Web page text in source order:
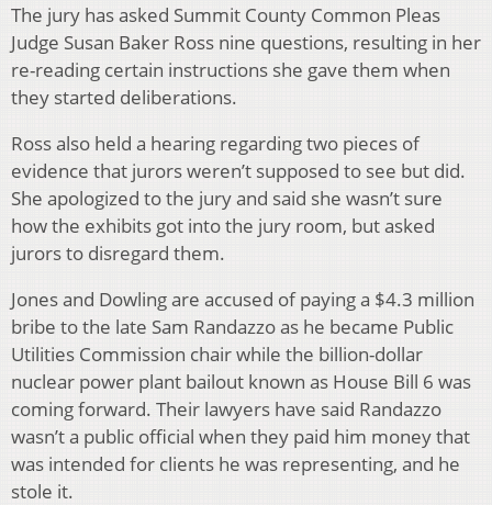
The jury has asked Summit County Common Pleas
Judge Susan Baker Ross nine questions, resulting in her
re-reading certain instructions she gave them when
they started deliberations.
Ross also held a hearing regarding two pieces of
evidence that jurors weren’t supposed to see but did.
She apologized to the jury and said she wasn’t sure
how the exhibits got into the jury room, but asked
jurors to disregard them.
Jones and Dowling are accused of paying a $4.3 million
bribe to the late Sam Randazzo as he became Public
Utilities Commission chair while the billion-dollar
nuclear power plant bailout known as House Bill 6 was
coming forward. Their lawyers have said Randazzo
wasn’t a public official when they paid him money that
was intended for clients he was representing, and he
stole it.